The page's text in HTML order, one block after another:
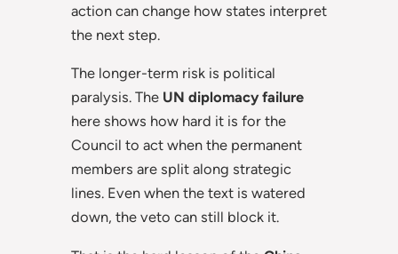
action can change how states interpret
the next step.
The longer-term risk is political
paralysis. The UN diplomacy failure
here shows how hard it is for the
Council to act when the permanent
members are split along strategic
lines. Even when the text is watered
down, the veto can still block it.